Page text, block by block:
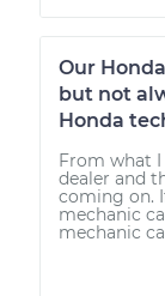
Our
but not
Honda
From what
dealer and
coming on.
mechanic
mechanic